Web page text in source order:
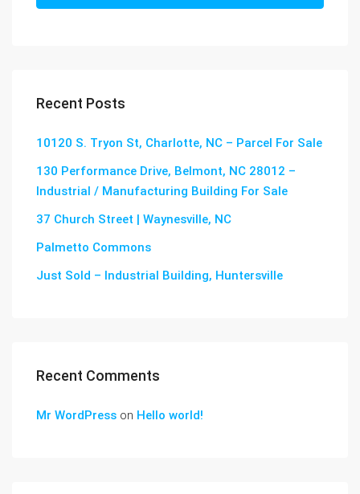
Recent Posts
10120 S. Tryon St, Charlotte, NC – Parcel For Sale
130 Performance Drive, Belmont, NC 28012 –
Industrial / Manufacturing Building For Sale
37 Church Street | Waynesville, NC
Palmetto Commons
Just Sold – Industrial Building, Huntersville
Recent Comments
Mr WordPress on Hello world!